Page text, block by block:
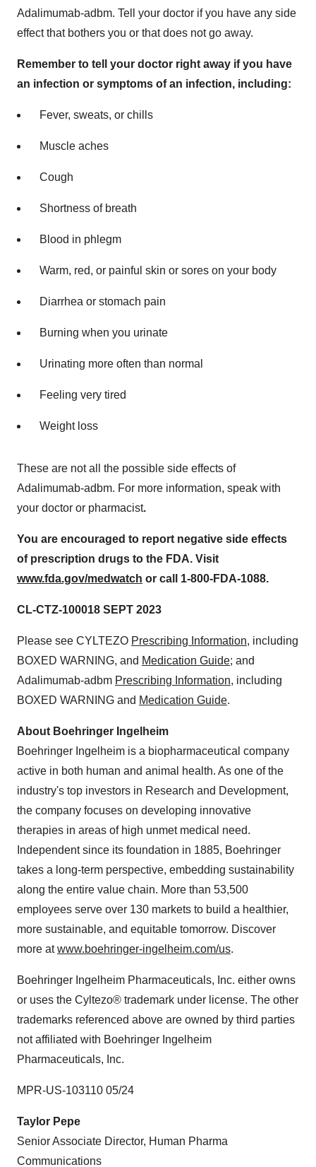
Adalimumab-adbm. Tell your doctor if you have any side
effect that bothers you or that does not go away.
Remember to tell your doctor right away if you have
an infection or symptoms of an infection, including:
Fever, sweats, or chills
Muscle aches
Cough
Shortness of breath
Blood in phlegm
Warm, red, or painful skin or sores on your body
Diarrhea or stomach pain
Burning when you urinate
Urinating more often than normal
Feeling very tired
Weight loss
These are not all the possible side effects of
Adalimumab-adbm. For more information, speak with
your doctor or pharmacist.
You are encouraged to report negative side effects
of prescription drugs to the FDA. Visit
www.fda.gov/medwatch or call 1-800-FDA-1088.
CL-CTZ-100018 SEPT 2023
Please see CYLTEZO Prescribing Information, including
BOXED WARNING, and Medication Guide; and
Adalimumab-adbm Prescribing Information, including
BOXED WARNING and Medication Guide.
About Boehringer Ingelheim
Boehringer Ingelheim is a biopharmaceutical company
active in both human and animal health. As one of the
industry's top investors in Research and Development,
the company focuses on developing innovative
therapies in areas of high unmet medical need.
Independent since its foundation in 1885, Boehringer
takes a long-term perspective, embedding sustainability
along the entire value chain. More than 53,500
employees serve over 130 markets to build a healthier,
more sustainable, and equitable tomorrow. Discover
more atwww.boehringer-ingelheim.com/us.
Boehringer Ingelheim Pharmaceuticals, Inc. either owns
or uses the Cyltezo® trademark under license. The other
trademarks referenced above are owned by third parties
not affiliated with Boehringer Ingelheim
Pharmaceuticals, Inc.
MPR-US-103110 05/24
Taylor Pepe
Senior Associate Director, Human Pharma
Communications